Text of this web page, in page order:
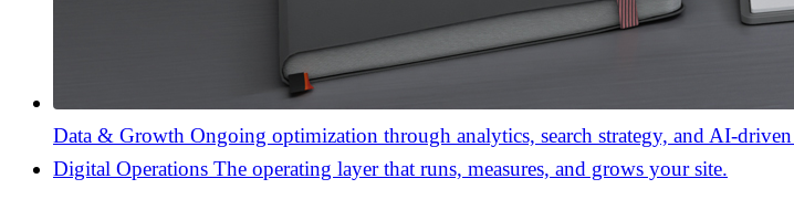
Data & Growth Ongoing optimization through analytics, search strategy, and AI-
Digital Operations The operating layer that runs, measures, and grows your site.